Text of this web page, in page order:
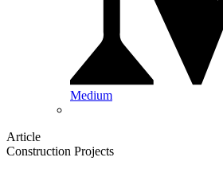
Medium
Article
Construction Projects